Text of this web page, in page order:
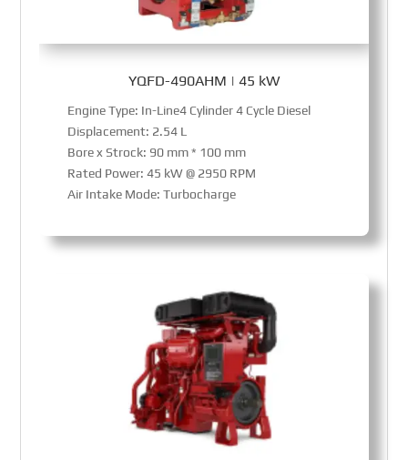
YQFD-490AHM | 45 kW
Engine Type: In-Line4 Cylinder 4 Cycle Diesel
Displacement: 2.54 L
Bore x Strock: 90 mm * 100 mm
Rated Power: 45 kW @ 2950 RPM
Air Intake Mode: Turbocharge